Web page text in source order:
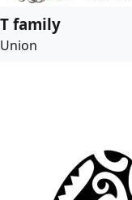
T family
Union